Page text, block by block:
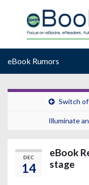
eBook Rumors
Switch
Illuminate
DEC
14
eBook
stage